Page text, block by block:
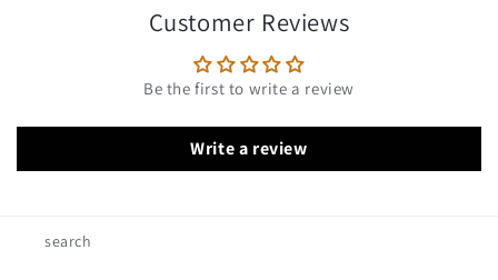
Customer Reviews
Be the first to write a review
Write a review
search